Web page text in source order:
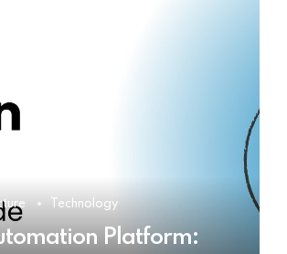
Technology
Platform: